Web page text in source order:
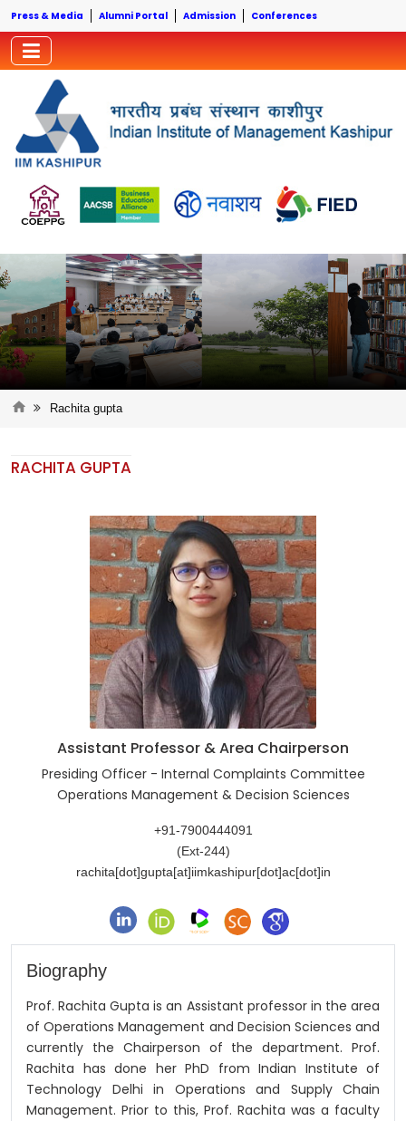
Press & Media Alumni Portal Admission Conferences
Rachita gupta
RACHITA GUPTA
Assistant Professor & Area Chairperson
Presiding Officer - Internal Complaints Committee
Operations Management & Decision Sciences
+91-7900444091
(Ext-244)
rachita[dot]gupta[at]iimkashipur[dot]ac[dot]in
Biography
Prof. Rachita Gupta is an Assistant professor in the area
of Operations Management and Decision Sciences and
currently the Chairperson of the department. Prof.
Rachita has done her PhD from Indian Institute of
Technology Delhi in Operations and Supply Chain
Management. Prior to this, Prof. Rachita was a faculty